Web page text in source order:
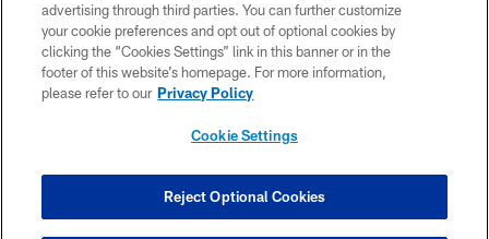
SITE MAP
AD CHOICES
YOUR PRIVACY CHOICES
advertising through third parties. You can further customize
your cookie preferences and opt out of optional cookies by
clicking the “Cookies Settings” link in this banner or in the
footer of this website’s homepage. For more information,
please refer to our Privacy Policy
Cookie Settings
Reject Optional Cookies